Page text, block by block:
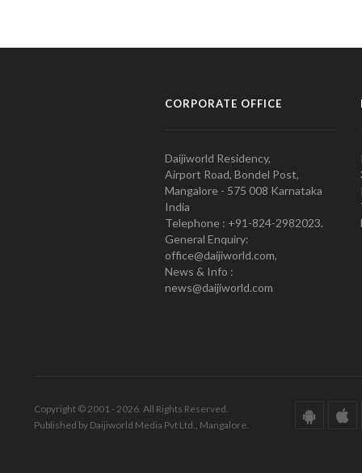
CORPORATE OFFICE
Daijiworld Residency,
Airport Road, Bondel Post,
Mangalore - 575 008 Karnataka
India
Telephone : +91-824-2982023.
General Enquiry:
office@daijiworld.com,
News & Info :
news@daijiworld.com
Copyright © 2001 - 2026. All Rights Reserved.
Published by Daijiworld Media Pvt Ltd., Mangalore.